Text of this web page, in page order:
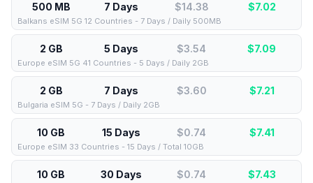
500 MB 7 Days $14.38 $7.02
Balkans eSIM 5G 12 Countries - 7 Days / Daily 500MB
2 GB 5 Days $3.54 $7.09
Europe eSIM 5G 41 Countries - 5 Days / Daily 2GB
2 GB 7 Days $3.60 $7.21
Bulgaria eSIM 5G - 7 Days / Daily 2GB
10 GB 15 Days $0.74 $7.41
Europe eSIM 33 Countries - 15 Days / Total 10GB
10 GB 30 Days $0.74 $7.43